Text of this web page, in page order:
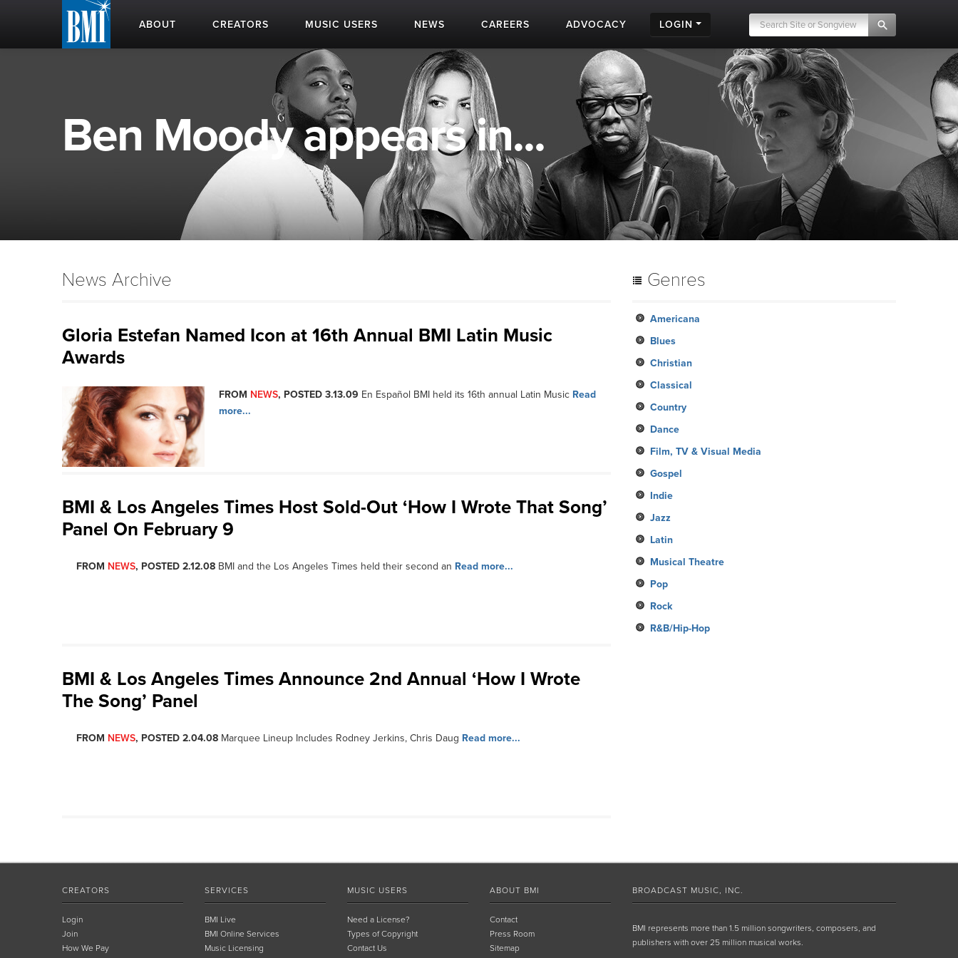
ABOUT CREATORS MUSIC USERS NEWS CAREERS ADVOCACY LOGIN
Ben Moody appears in...
News Archive
Gloria Estefan Named Icon at 16th Annual BMI Latin Music
Awards
FROM NEWS, POSTED 3.13.09 En Español BMI held its 16th annual Latin Music Read
more...
BMI & Los Angeles Times Host Sold-Out ‘How I Wrote That Song’
Panel On February 9
FROM NEWS, POSTED 2.12.08 BMI and the Los Angeles Times held their second an Read more...
BMI & Los Angeles Times Announce 2nd Annual ‘How I Wrote
The Song’ Panel
FROM NEWS, POSTED 2.04.08 Marquee Lineup Includes Rodney Jerkins, Chris Daug Read more...
Genres
Americana
Blues
Christian
Classical
Country
Dance
Film, TV & Visual Media
Gospel
Indie
Jazz
Latin
Musical Theatre
Pop
Rock
R&B/Hip-Hop
CREATORS
Login
Join
How We Pay
SERVICES
BMI Live
BMI Online Services
Music Licensing
MUSIC USERS
Need a License?
Types of Copyright
Contact Us
ABOUT BMI
Contact
Press Room
Sitemap
BROADCAST MUSIC, INC.
BMI represents more than 1.5 million songwriters, composers, and
publishers with over 25 million musical works.